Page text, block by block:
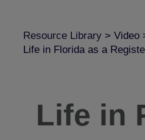
Resource Library > Video
Life in Florida as a
Life in